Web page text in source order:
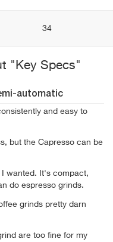
34
"Key Specs"
automatic
and easy to
but the Capresso can be
wanted. It's compact,
do espresso grinds.
grinds pretty darn
are too fine for my